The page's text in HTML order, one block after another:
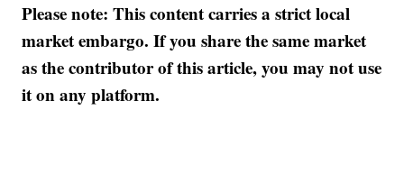
Please note: This content carries a strict local
market embargo. If you share the same market
as the contributor of this article, you may not use
it on any platform.